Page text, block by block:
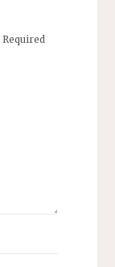
Required